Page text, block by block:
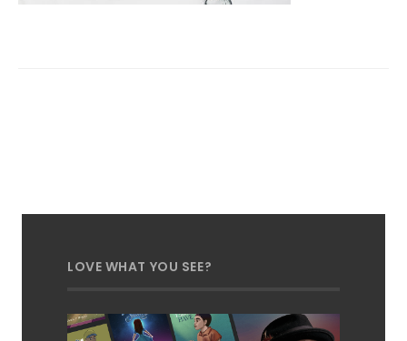
LOVE WHAT YOU SEE?